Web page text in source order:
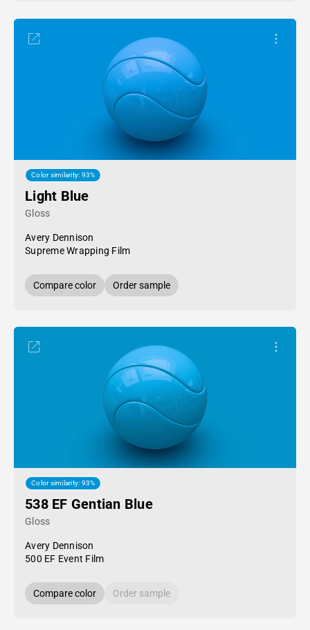
Color similarity: 93%
Light Blue
Gloss
Avery Dennison
Supreme Wrapping Film
Compare color Order sample
Color similarity: 93%
538 EF Gentian Blue
Gloss
Avery Dennison
500 EF Event Film
Compare color Order sample